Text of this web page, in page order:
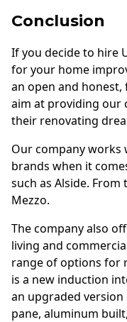
Conclusion
If you decide to hire
for your home
an open and
aim at providing our
their renovating
Our company works
brands when it
such as Alside.
Mezzo.
The company also
living and
range of options for
is a new induction
an upgraded
pane, aluminum